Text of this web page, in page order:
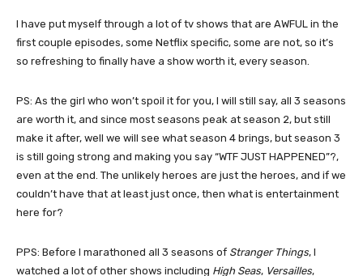
I have put myself through a lot of tv shows that are AWFUL in the
first couple episodes, some Netflix specific, some are not, so it’s
so refreshing to finally have a show worth it, every season.
PS: As the girl who won’t spoil it for you, I will still say, all 3 seasons
are worth it, and since most seasons peak at season 2, but still
make it after, well we will see what season 4 brings, but season 3
is still going strong and making you say “WTF JUST HAPPENED”?,
even at the end. The unlikely heroes are just the heroes, and if we
couldn’t have that at least just once, then what is entertainment
here for?
PPS: Before I marathoned all 3 seasons of Stranger Things, I
watched a lot of other shows including High Seas, Versailles,